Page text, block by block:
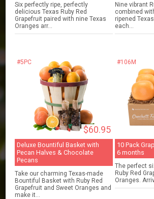
Six perfectly ripe, perfectly
delicious Texas Ruby Red
Grapefruit paired with nine Texas
Oranges arr...
Nine vibrant
combined
ripened
each...
#5PC
$60.95
Deluxe Bountiful Basket with
Pecan Halves & Chocolate
Pecans
Take our charming Texas-made
Bountiful Basket with Ruby Red
Grapefruit and Sweet Oranges and
make it...
#106M
10 Pack
6 months
The perfect
Ruby Red
Oranges.